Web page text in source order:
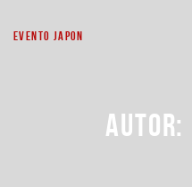
EVENTO JAPON
AUTOR: